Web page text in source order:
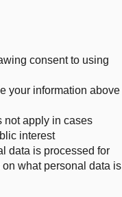
consent to using
your information above
not apply in cases
interest
data is processed for
what personal data is